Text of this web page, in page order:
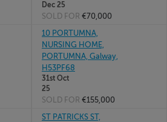
Dec 25
SOLD FOR €70,000
10 PORTUMNA,
NURSING HOME,
PORTUMNA, Galway,
H53PF68
31st Oct
25
SOLD FOR €155,000
ST PATRICKS ST,